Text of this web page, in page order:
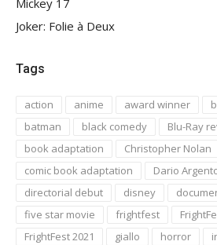
Mickey 17
Joker: Folie à Deux
Tags
action anime award winner
batman
black comedy
Blu-Ray
book adaptation
Christopher Nolan
comic book adaptation
Dario
directorial debut
disney
five star movie
frightfest
FrightFest 2021
giallo horror